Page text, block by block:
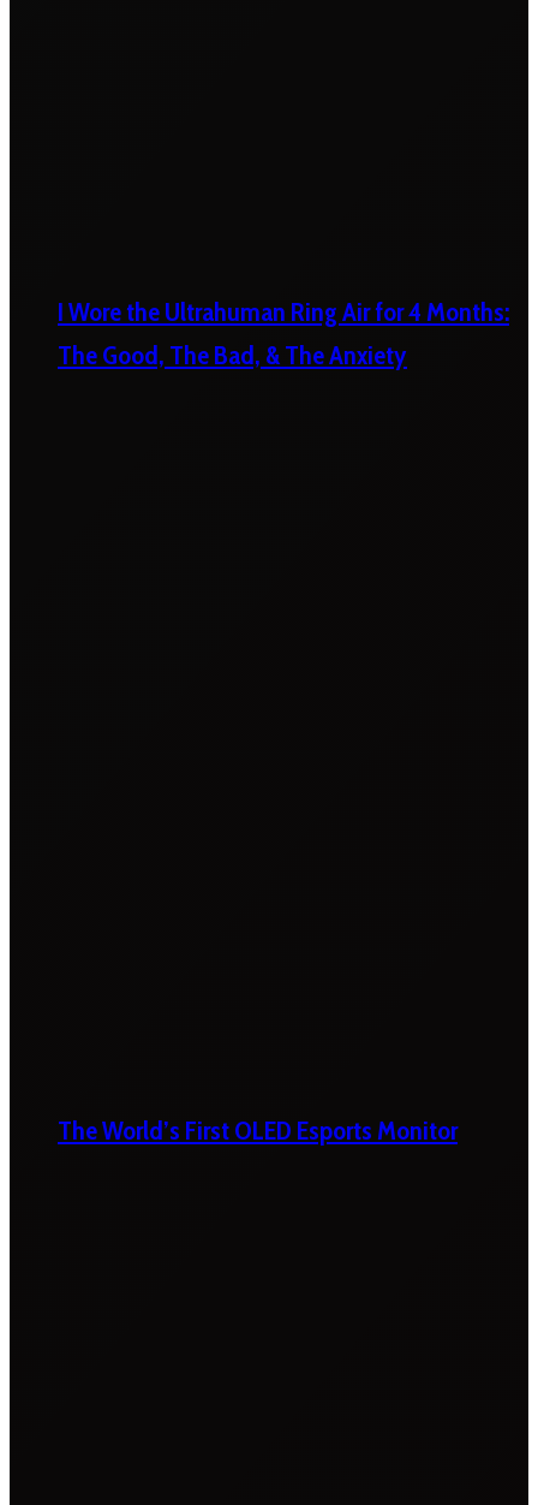
I Wore the Ultrahuman Ring Air for 4 Months:
The Good, The Bad, & The Anxiety
The World’s First OLED Esports Monitor